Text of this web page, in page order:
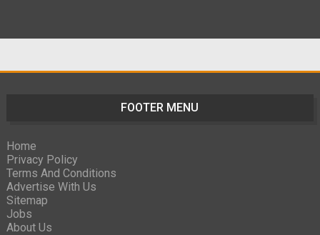
FOOTER MENU
Home
Privacy Policy
Terms And Conditions
Advertise With Us
Sitemap
Jobs
About Us